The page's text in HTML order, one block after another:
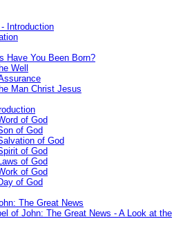
Introduction
Have You Been Born?
Well
Man Christ Jesus
of God
of God
of God
of God
of God
of God
of God
The Great News
of John: The Great News - A Look at the